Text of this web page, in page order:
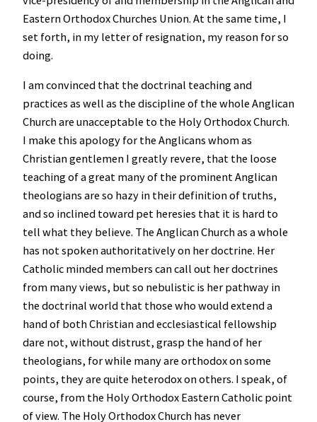
Eastern Orthodox Churches Union. At the same time, I
set forth, in my letter of resignation, my reason for so
doing.
I am convinced that the doctrinal teaching and
practices as well as the discipline of the whole Anglican
Church are unacceptable to the Holy Orthodox Church.
I make this apology for the Anglicans whom as
Christian gentlemen I greatly revere, that the loose
teaching of a great many of the prominent Anglican
theologians are so hazy in their definition of truths,
and so inclined toward pet heresies that it is hard to
tell what they believe. The Anglican Church as a whole
has not spoken authoritatively on her doctrine. Her
Catholic minded members can call out her doctrines
from many views, but so nebulistic is her pathway in
the doctrinal world that those who would extend a
hand of both Christian and ecclesiastical fellowship
dare not, without distrust, grasp the hand of her
theologians, for while many are orthodox on some
points, they are quite heterodox on others. I speak, of
course, from the Holy Orthodox Eastern Catholic point
of view. The Holy Orthodox Church has never